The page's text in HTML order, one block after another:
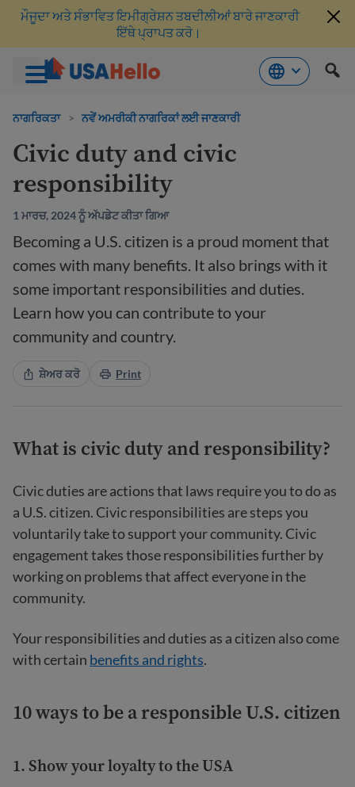
ਮੌਜੂਦਾ ਅਤੇ ਸੰਭਾਵਿਤ ਇਮੀਗ੍ਰੇਸ਼ਨ ਤਬਦੀਲੀਆਂ ਬਾਰੇ ਜਾਣਕਾਰੀ
ਇੱਥੇ ਪ੍ਰਾਪਤ ਕਰੋ।
ਨਾਗਰਿਕਤਾ > ਨਵੇਂ ਅਮਰੀਕੀ ਨਾਗਰਿਕਾਂ ਲਈ ਜਾਣਕਾਰੀ
Civic duty and civic
responsibility
1 ਮਾਰਚ, 2024 ਨੂੰ ਅੱਪਡੇਟ ਕੀਤਾ ਗਿਆ
Becoming a U.S. citizen is a proud moment that
comes with many benefits. It also brings with it
some important responsibilities and duties.
Learn how you can contribute to your
community and country.
ਸ਼ੇਅਰ ਕਰੋ Print
What is civic duty and responsibility?
Civic duties are actions that laws require you to do as
a U.S. citizen. Civic responsibilities are steps you
voluntarily take to support your community. Civic
engagement takes those responsibilities further by
working on problems that affect everyone in the
community.
Your responsibilities and duties as a citizen also come
with certain benefits and rights.
10 ways to be a responsible U.S. citizen
1. Show your loyalty to the USA